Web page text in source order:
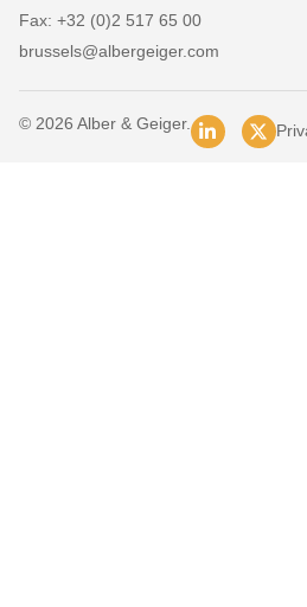
Fax: +32 (0)2 517 65 00
brussels@albergeiger.com
© 2026 Alber & Geiger.